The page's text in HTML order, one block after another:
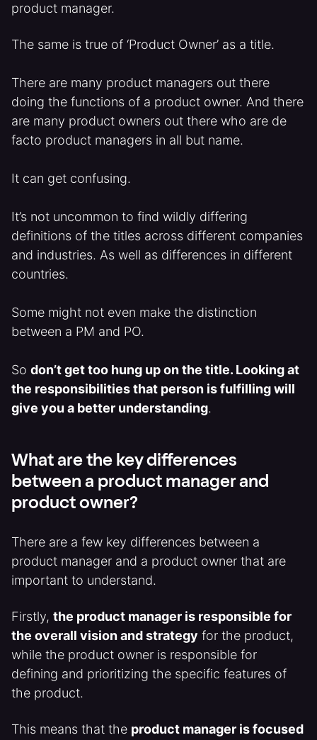
product manager.
The same is true of ‘Product Owner’ as a title.
There are many product managers out there
doing the functions of a product owner. And there
are many product owners out there who are de
facto product managers in all but name.
It can get confusing.
It’s not uncommon to find wildly differing
definitions of the titles across different companies
and industries. As well as differences in different
countries.
Some might not even make the distinction
between a PM and PO.
So don’t get too hung up on the title. Looking at
the responsibilities that person is fulfilling will
give you a better understanding.
What are the key differences
between a product manager and
product owner?
There are a few key differences between a
product manager and a product owner that are
important to understand.
Firstly, the product manager is responsible for
the overall vision and strategy for the product,
while the product owner is responsible for
defining and prioritizing the specific features of
the product.
This means that the product manager is focused